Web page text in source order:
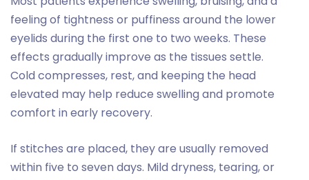
feeling of tightness or puffiness around the lower
eyelids during the first one to two weeks. These
effects gradually improve as the tissues settle.
Cold compresses, rest, and keeping the head
elevated may help reduce swelling and promote
comfort in early recovery.
If stitches are placed, they are usually removed
within five to seven days. Mild dryness, tearing, or